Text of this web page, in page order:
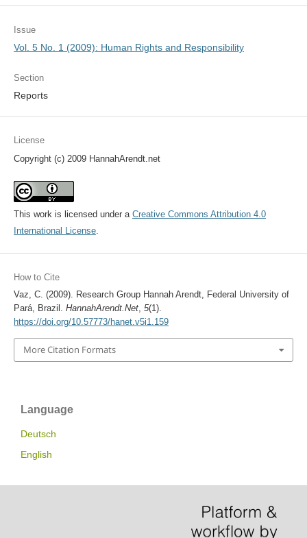
Issue
Vol. 5 No. 1 (2009): Human Rights and Responsibility
Section
Reports
License
Copyright (c) 2009 HannahArendt.net
This work is licensed under a Creative Commons Attribution 4.0
International License.
How to Cite
Vaz, C. (2009). Research Group Hannah Arendt, Federal University of
Pará, Brazil. HannahArendt.Net, 5(1).
https://doi.org/10.57773/hanet.v5i1.159
More Citation Formats
Language
Deutsch
English